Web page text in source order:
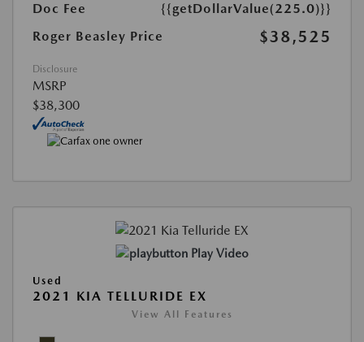
Doc Fee
{{getDollarValue(225.0)}}
Roger Beasley Price
$38,525
Disclosure
MSRP
$38,300
Play Video
Used
2021 KIA TELLURIDE EX
View All Features